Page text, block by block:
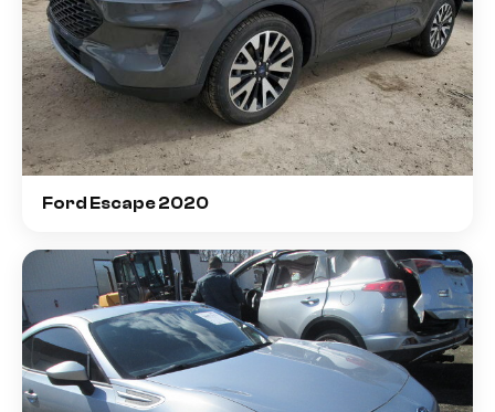
Ford Escape 2020